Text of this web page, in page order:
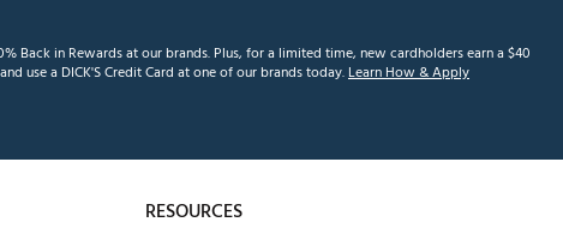
Back in Rewards at our brands. Plus, for a limited time, new cardholders earn a $40
use a DICK'S Credit Card at one of our brands today.Learn How & Apply
RESOURCES